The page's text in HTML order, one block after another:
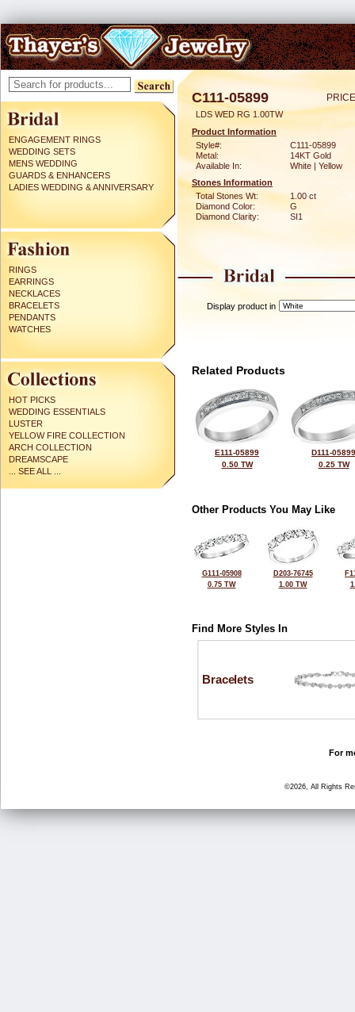
ENGAGEMENT RINGS
WEDDING SETS
MENS WEDDING
GUARDS & ENHANCERS
LADIES WEDDING & ANNIVERSARY
RINGS
EARRINGS
NECKLACES
BRACELETS
PENDANTS
WATCHES
HOT PICKS
WEDDING ESSENTIALS
LUSTER
YELLOW FIRE COLLECTION
ARCH COLLECTION
DREAMSCAPE
... SEE ALL ...
C111-05899
LDS WED RG 1.00TW
Product Information
Style#:
C111-05899
Metal:
14KT Gold
Available In:
White | Yellow
Stones Information
Total Stones Wt:
1.00 ct
Diamond Color:
G
Diamond Clarity:
SI1
Display product in
Related Products
E111-05899
0.50 TW
D111-05899
0.25 TW
Other Products You May Like
G111-05908
0.75 TW
D203-76745
1.00 TW
Find More Styles In
Bracelets
For
©2026, All Rights